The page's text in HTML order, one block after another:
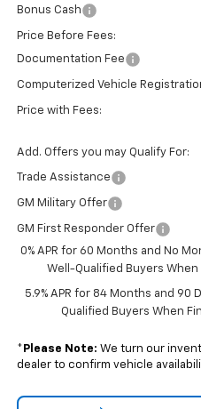
Bonus Cash
Price Before Fees:
Documentation Fee
Computerized Vehicle
Price with Fees:
Add. Offers you may Qualify For:
Trade Assistance
GM Military Offer
GM First Responder Offer
0% APR for 60 Months and No
Well-Qualified Buyers When
5.9% APR for 84 Months and 90
Qualified Buyers When
* Please Note: We turn our
dealer to confirm vehicle